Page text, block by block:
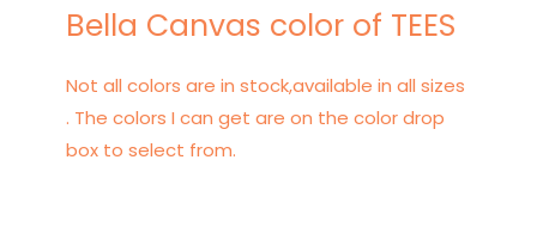
Bella Canvas color of TEES
Not all colors are in stock,available in all sizes
. The colors I can get are on the color drop
box to select from.